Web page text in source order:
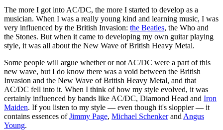
The more I got into AC/DC, the more I started to develop as a
musician. When I was a really young kind and learning music, I was
very influenced by the British Invasion: the Beatles, the Who and
the Stones. But when it came to developing my own guitar playing
style, it was all about the New Wave of British Heavy Metal.
Some people will argue whether or not AC/DC were a part of this
new wave, but I do know there was a void between the British
Invasion and the New Wave of British Heavy Metal, and that
AC/DC fell into it. When I think of how my style evolved, it was
certainly influenced by bands like AC/DC, Diamond Head and Iron
Maiden. If you listen to my style — even though it's sloppier — it
contains essences ofJimmy Page, Michael Schenkerand Angus
Young.